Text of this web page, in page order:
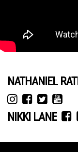
NATHANIEL
NIKKI LANE